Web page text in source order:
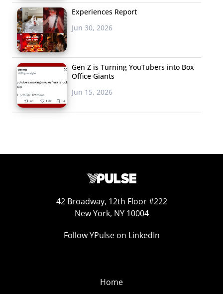
Experiences Report
Jun 30, 2026
Gen Z is Turning YouTubers into Box
Office Giants
Jun 15, 2026
42 Broadway, 12th Floor #222
New York, NY 10004
Follow YPulse on LinkedIn
Home